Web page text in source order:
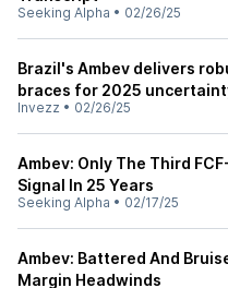
Seeking Alpha • 02/26/25
Brazil's Ambev delivers
braces for 2025
Invezz • 02/26/25
Ambev: Only The Third
Signal In 25 Years
Seeking Alpha • 02/17/25
Ambev: Battered And
Margin Headwinds